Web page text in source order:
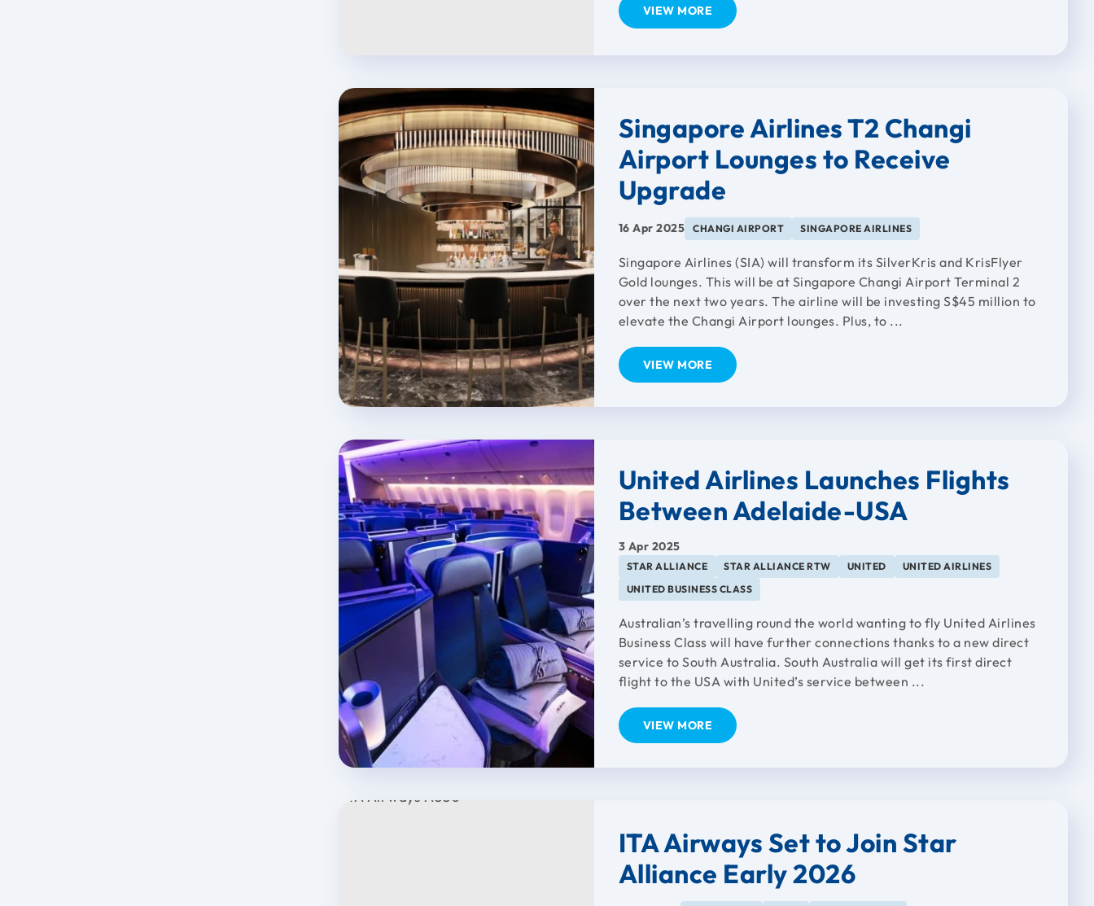
VIEW MORE
Singapore Airlines T2 Changi
Airport Lounges to Receive
Upgrade
16 Apr 2025 CHANGI AIRPORT SINGAPORE AIRLINES
Singapore Airlines (SIA) will transform its SilverKris and KrisFlyer
Gold lounges. This will be at Singapore Changi Airport Terminal 2
over the next two years. The airline will be investing S$45 million to
elevate the Changi Airport lounges. Plus, to ...
VIEW MORE
United Airlines Launches Flights
Between Adelaide-USA
3 Apr 2025
STAR ALLIANCE STAR ALLIANCE RTW UNITED
UNITED AIRLINES
UNITED BUSINESS CLASS
Australian’s travelling round the world wanting to fly United Airlines
Business Class will have further connections thanks to a new direct
service to South Australia. South Australia will get its first direct
flight to the USA with United’s service between ...
VIEW MORE
ITA Airways Set to Join Star
Alliance Early 2026